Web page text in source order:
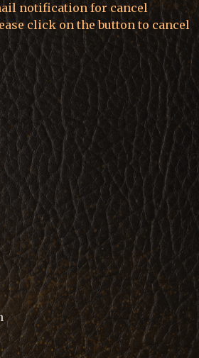
notification for cancel
click on the button to cancel